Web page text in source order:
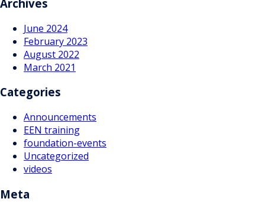
Archives
June 2024
February 2023
August 2022
March 2021
Categories
Announcements
EEN training
foundation-events
Uncategorized
videos
Meta